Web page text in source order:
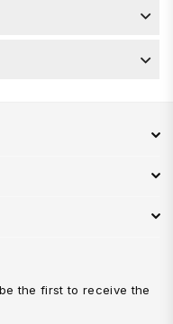
the first to receive the